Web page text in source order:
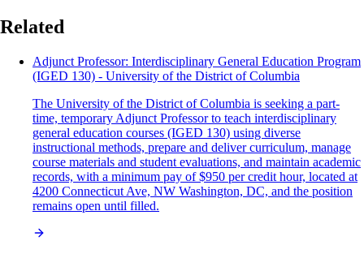
Related
Adjunct Professor: Interdisciplinary General Education Program
(IGED 130) - University of the District of Columbia
The University of the District of Columbia is seeking a part-
time, temporary Adjunct Professor to teach interdisciplinary
general education courses (IGED 130) using diverse
instructional methods, prepare and deliver curriculum, manage
course materials and student evaluations, and maintain academic
records, with a minimum pay of $950 per credit hour, located at
4200 Connecticut Ave, NW Washington, DC, and the position
remains open until filled.